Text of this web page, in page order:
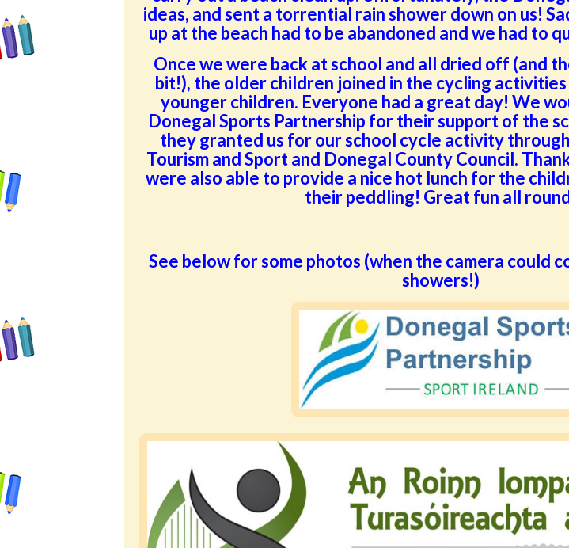
ideas, and sent a torrential rain shower down on us!
up at the beach had to be abandoned and we had to
Once we were back at school and all dried off (and
bit!), the older children joined in the cycling
younger children. Everyone had a great day! We
Donegal Sports Partnership for their support of the
they granted us for our school cycle activity
Tourism and Sport and Donegal County Council.
were also able to provide a nice hot lunch for the
their peddling! Great fun all
See below for some photos (when the camera could
showers!)